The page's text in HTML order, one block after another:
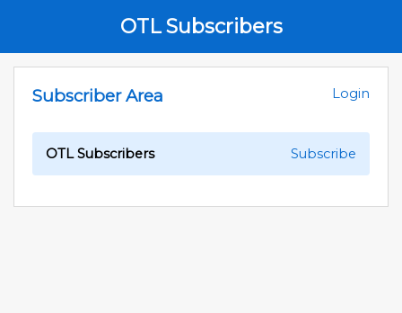
OTL Subscribers
Subscriber Area Login
OTL Subscribers Subscribe